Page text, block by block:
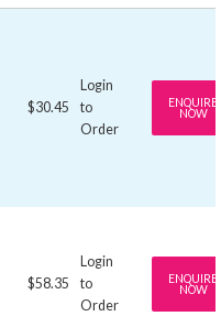
$30.45
Login
to
Order
ENQUIRE
NOW
$58.35
Login
to
Order
ENQUIRE
NOW